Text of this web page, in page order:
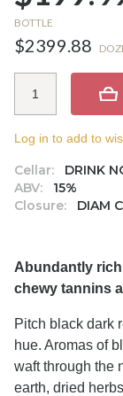
BOTTLE
$2399.88
Cellar:
DRINK
ABV:
15%
Closure:
DIAM
Log in to add to
Abundantly
chewy tannins
Pitch black dark
hue. Aromas of
waft through the
earth, dried